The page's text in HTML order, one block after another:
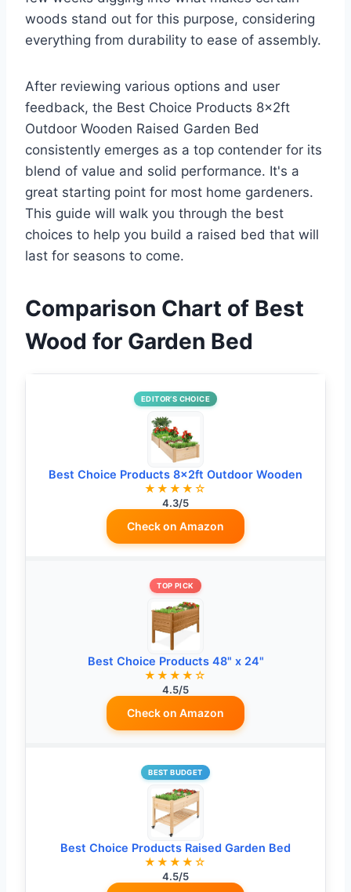
woods stand out for this purpose, considering
everything from durability to ease of assembly.
After reviewing various options and user
feedback, the Best Choice Products 8x2ft
Outdoor Wooden Raised Garden Bed
consistently emerges as a top contender for its
blend of value and solid performance. It's a
great starting point for most home gardeners.
This guide will walk you through the best
choices to help you build a raised bed that will
last for seasons to come.
Comparison Chart of Best
Wood for Garden Bed
EDITOR’S CHOICE
Best Choice Products 8x2ft Outdoor Wooden
★★★★☆
4.3/5
Check on Amazon
TOP PICK
Best Choice Products 48" x 24"
★★★★☆
4.5/5
Check on Amazon
BEST BUDGET
Best Choice Products Raised Garden Bed
★★★★☆
4.5/5